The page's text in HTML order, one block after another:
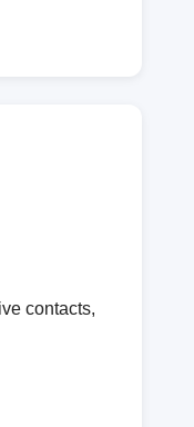
contacts,